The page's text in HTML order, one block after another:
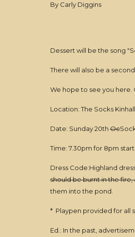
By Carly Diggins
Dessert will be the song
There will also be a
We hope to see you here.
Location: The Socks
Date: Sunday 20thOc
Time: 7.30pm for 8pm start
Dress Code:Highland
should be burnt in the
them into the pond.
* Playpen provided for all
Ed.: In the past,